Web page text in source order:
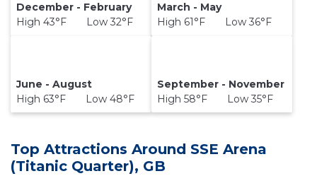
December - February
High 43°F Low 32°F
March - May
High 61°F Low 36°F
June - August
High 63°F Low 48°F
September - November
High 58°F Low 35°F
Top Attractions Around SSE Arena
(Titanic Quarter), GB